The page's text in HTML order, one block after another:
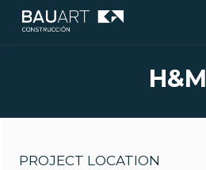
H&M
PROJECT LOCATION